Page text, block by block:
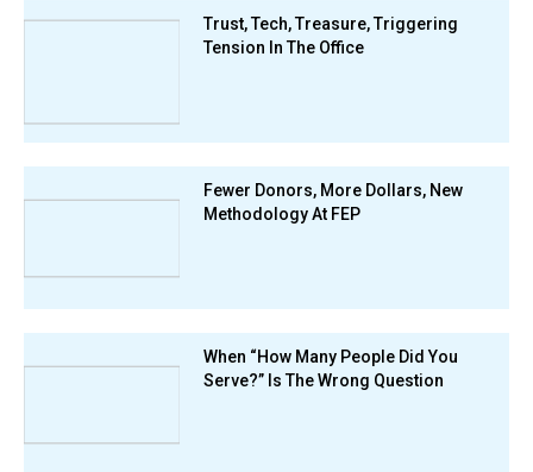
Trust, Tech, Treasure, Triggering
Tension In The Office
Fewer Donors, More Dollars, New
Methodology At FEP
When “How Many People Did You
Serve?” Is The Wrong Question